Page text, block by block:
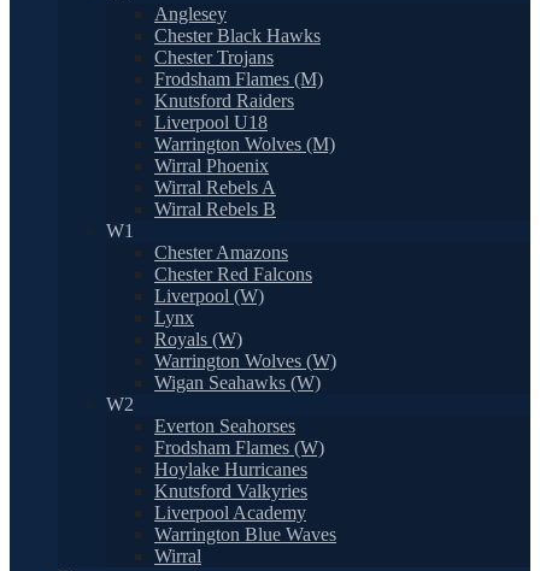
Anglesey
Chester Black Hawks
Chester Trojans
Frodsham Flames (M)
Knutsford Raiders
Liverpool U18
Warrington Wolves (M)
Wirral Phoenix
Wirral Rebels A
Wirral Rebels B
W1
Chester Amazons
Chester Red Falcons
Liverpool (W)
Lynx
Royals (W)
Warrington Wolves (W)
Wigan Seahawks (W)
W2
Everton Seahorses
Frodsham Flames (W)
Hoylake Hurricanes
Knutsford Valkyries
Liverpool Academy
Warrington Blue Waves
Wirral